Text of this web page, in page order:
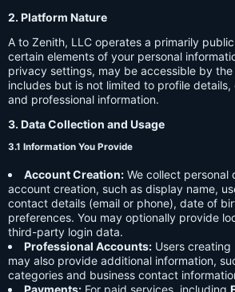
2. Platform Nature
A to Zenith, LLC operates a primarily
certain elements of your personal
privacy settings, may be accessible by
includes but is not limited to profile details,
and professional information.
3. Data Collection and Usage
3.1 Information You Provide
Account Creation: We collect personal
account creation, such as display name,
contact details (email or phone), date of
preferences. You may optionally provide
third-party login data.
Professional Accounts: Users
may also provide additional information,
categories and business contact
Payments: For paid services, including